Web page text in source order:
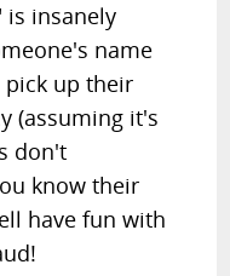
is insanely
name
up their
(assuming it's
don't
know their
have fun with